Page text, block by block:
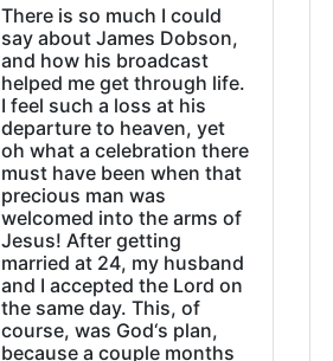
There is so much I could
say about James Dobson,
and how his broadcast
helped me get through life.
I feel such a loss at his
departure to heaven, yet
oh what a celebration there
must have been when that
precious man was
welcomed into the arms of
Jesus! After getting
married at 24, my husband
and I accepted the Lord on
the same day. This, of
course, was God‘s plan,
because a couple months